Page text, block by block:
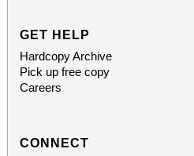
GET HELP
Hardcopy Archive
Pick up free copy
Careers
CONNECT